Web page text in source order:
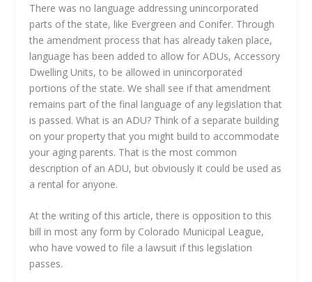
There was no language addressing unincorporated
parts of the state, like Evergreen and Conifer. Through
the amendment process that has already taken place,
language has been added to allow for ADUs, Accessory
Dwelling Units, to be allowed in unincorporated
portions of the state. We shall see if that amendment
remains part of the final language of any legislation that
is passed. What is an ADU? Think of a separate building
on your property that you might build to accommodate
your aging parents. That is the most common
description of an ADU, but obviously it could be used as
a rental for anyone.
At the writing of this article, there is opposition to this
bill in most any form by Colorado Municipal League,
who have vowed to file a lawsuit if this legislation
passes.